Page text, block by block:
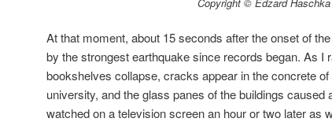
Copyright © Edzard
At that moment, about 15 seconds after the onset of
by the strongest earthquake since records began. As I
bookshelves collapse, cracks appear in the concrete
university, and the glass panes of the buildings caused
watched on a television screen an hour or two later as